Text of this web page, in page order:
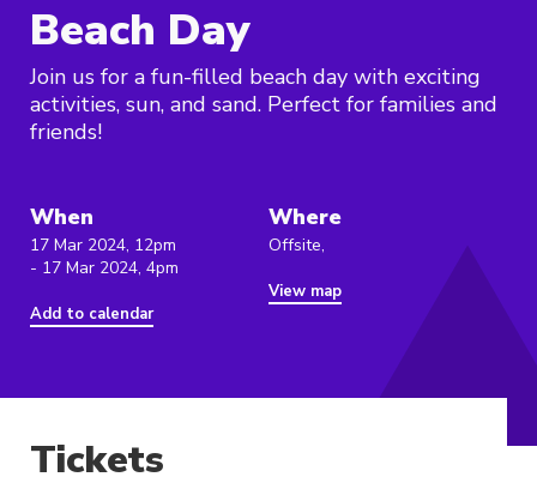
Beach Day
Join us for a fun-filled beach day with exciting
activities, sun, and sand. Perfect for families and
friends!
When
17 Mar 2024, 12pm
- 17 Mar 2024, 4pm
Add to calendar
Where
Offsite,
View map
Tickets